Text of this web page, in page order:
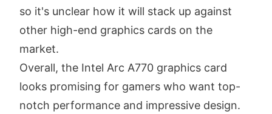
so it's unclear how it will stack up against
other high-end graphics cards on the
market.
Overall, the Intel Arc A770 graphics card
looks promising for gamers who want top-
notch performance and impressive design.